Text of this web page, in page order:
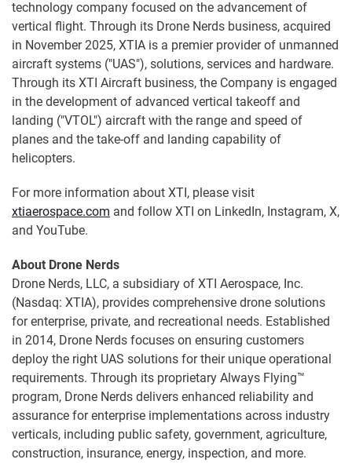
technology company focused on the advancement of
vertical flight. Through its Drone Nerds business, acquired
in November 2025, XTIA is a premier provider of unmanned
aircraft systems ("UAS"), solutions, services and hardware.
Through its XTI Aircraft business, the Company is engaged
in the development of advanced vertical takeoff and
landing ("VTOL") aircraft with the range and speed of
planes and the take-off and landing capability of
helicopters.
For more information about XTI, please visit
xtiaerospace.com and follow XTI on LinkedIn, Instagram, X,
and YouTube.
About Drone Nerds
Drone Nerds, LLC, a subsidiary of XTI Aerospace, Inc.
(Nasdaq: XTIA), provides comprehensive drone solutions
for enterprise, private, and recreational needs. Established
in 2014, Drone Nerds focuses on ensuring customers
deploy the right UAS solutions for their unique operational
requirements. Through its proprietary Always Flying™
program, Drone Nerds delivers enhanced reliability and
assurance for enterprise implementations across industry
verticals, including public safety, government, agriculture,
construction, insurance, energy, inspection, and more.